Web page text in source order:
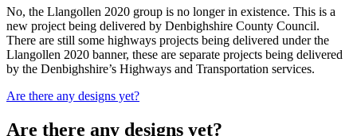
No, the Llangollen 2020 group is no longer in existence. This is a
new project being delivered by Denbighshire County Council.
There are still some highways projects being delivered under the
Llangollen 2020 banner, these are separate projects being delivered
by the Denbighshire’s Highways and Transportation services.
Are there any designs yet?
Are there any designs yet?